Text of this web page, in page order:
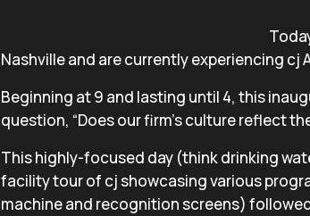
Nashville and are currently experiencing cj
Beginning at 9 and lasting until 4, this
question, “Does our firm’s culture reflect
This highly-focused day (think drinking
facility tour of cj showcasing various
machine and recognition screens)